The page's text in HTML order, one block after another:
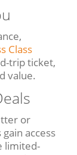
Class
trip ticket,
value.
or
access
limited-